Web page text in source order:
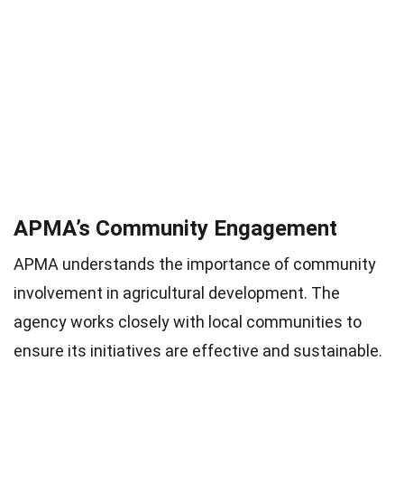
APMA’s Community Engagement
APMA understands the importance of community
involvement in agricultural development. The
agency works closely with local communities to
ensure its initiatives are effective and sustainable.